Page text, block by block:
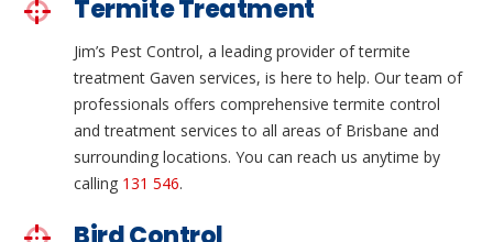
Termite Treatment
Jim’s Pest Control, a leading provider of termite
treatment Gaven services, is here to help. Our team of
professionals offers comprehensive termite control
and treatment services to all areas of Brisbane and
surrounding locations. You can reach us anytime by
calling 131 546.